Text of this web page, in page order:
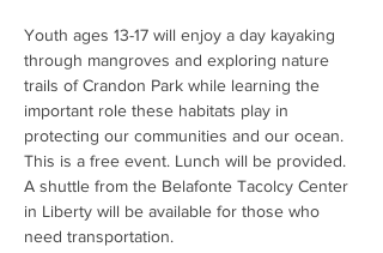
Youth ages 13-17 will enjoy a day kayaking
through mangroves and exploring nature
trails of Crandon Park while learning the
important role these habitats play in
protecting our communities and our ocean.
This is a free event. Lunch will be provided.
A shuttle from the Belafonte Tacolcy Center
in Liberty will be available for those who
need transportation.